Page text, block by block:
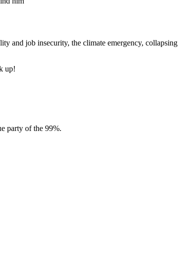
and job insecurity, the climate emergency,
up!
party of the 99%.